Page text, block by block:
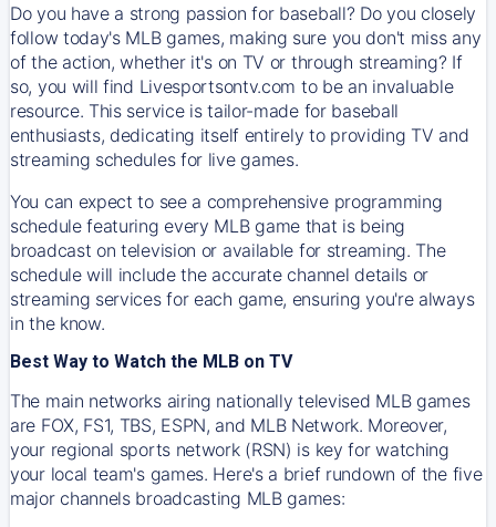
Do you have a strong passion for baseball? Do you closely
follow today's MLB games, making sure you don't miss any
of the action, whether it's on TV or through streaming? If
so, you will find Livesportsontv.com to be an invaluable
resource. This service is tailor-made for baseball
enthusiasts, dedicating itself entirely to providing TV and
streaming schedules for live games.
You can expect to see a comprehensive programming
schedule featuring every MLB game that is being
broadcast on television or available for streaming. The
schedule will include the accurate channel details or
streaming services for each game, ensuring you're always
in the know.
Best Way to Watch the MLB on TV
The main networks airing nationally televised MLB games
are FOX, FS1, TBS, ESPN, and MLB Network. Moreover,
your regional sports network (RSN) is key for watching
your local team's games. Here's a brief rundown of the five
major channels broadcasting MLB games: